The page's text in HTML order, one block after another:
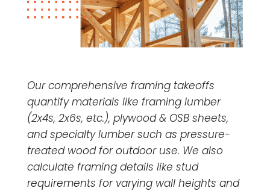
Our comprehensive framing takeoffs
quantify materials like framing lumber
(2x4s, 2x6s, etc.), plywood & OSB sheets,
and specialty lumber such as pressure-
treated wood for outdoor use. We also
calculate framing details like stud
requirements for varying wall heights and